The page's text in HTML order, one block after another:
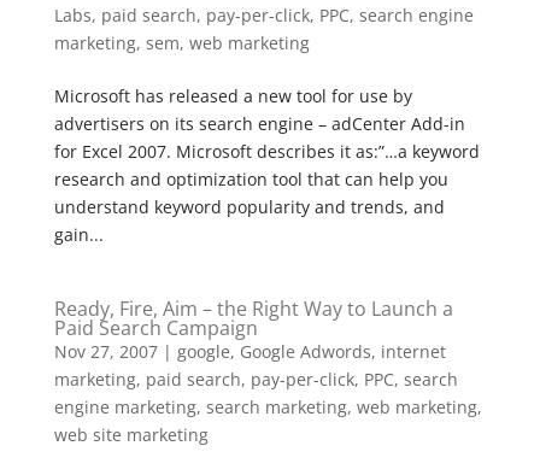
Labs, paid search, pay-per-click, PPC, search engine
marketing, sem, web marketing
Microsoft has released a new tool for use by
advertisers on its search engine – adCenter Add-in
for Excel 2007. Microsoft describes it as:”…a keyword
research and optimization tool that can help you
understand keyword popularity and trends, and
gain...
Ready, Fire, Aim – the Right Way to Launch a
Paid Search Campaign
Nov 27, 2007| google, Google Adwords, internet
marketing, paid search, pay-per-click, PPC, search
engine marketing, search marketing, web marketing,
web site marketing